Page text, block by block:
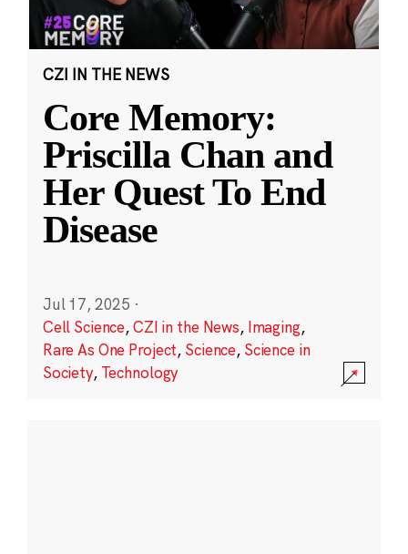
CZI IN THE NEWS
Core Memory:
Priscilla Chan and
Her Quest To End
Disease
Jul 17, 2025 ·
Cell Science,CZI in the News, Imaging,
Rare As One Project, Science, Science in
Society, Technology